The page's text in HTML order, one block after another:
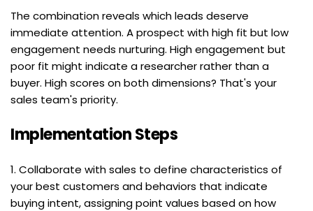
The combination reveals which leads deserve
immediate attention. A prospect with high fit but low
engagement needs nurturing. High engagement but
poor fit might indicate a researcher rather than a
buyer. High scores on both dimensions? That's your
sales team's priority.
Implementation Steps
1. Collaborate with sales to define characteristics of
your best customers and behaviors that indicate
buying intent, assigning point values based on how